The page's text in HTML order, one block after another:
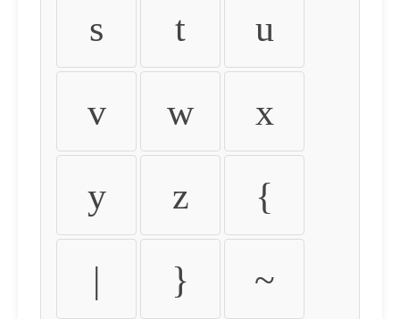
s t u
v w x
y z {
| } ~